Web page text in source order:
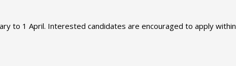
to 1 April. Interested candidates are encouraged to apply within